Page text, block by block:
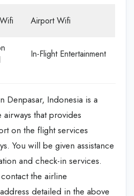
Airport Wifi
In-Flight Entertainment
Denpasar, Indonesia is a
that provides
on the flight services
You will be given assistance
and check-in services.
the airline
detailed in the above